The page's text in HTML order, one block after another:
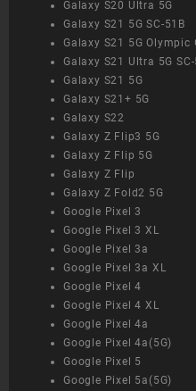
Galaxy S20 Ultra 5G
Galaxy S21 5G SC-51B
Galaxy S21 5G Olympic
Galaxy S21 Ultra 5G
Galaxy S21 5G
Galaxy S21+ 5G
Galaxy S22
Galaxy Z Flip3 5G
Galaxy Z Flip 5G
Galaxy Z Flip
Galaxy Z Fold2 5G
Google Pixel 3
Google Pixel 3 XL
Google Pixel 3a
Google Pixel 3a XL
Google Pixel 4
Google Pixel 4 XL
Google Pixel 4a
Google Pixel 4a(5G)
Google Pixel 5
Google Pixel 5a(5G)